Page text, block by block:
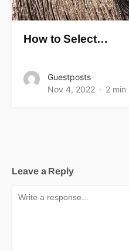
How to Select…
Guestposts
Nov 4, 2022
2 min
Leave a Reply